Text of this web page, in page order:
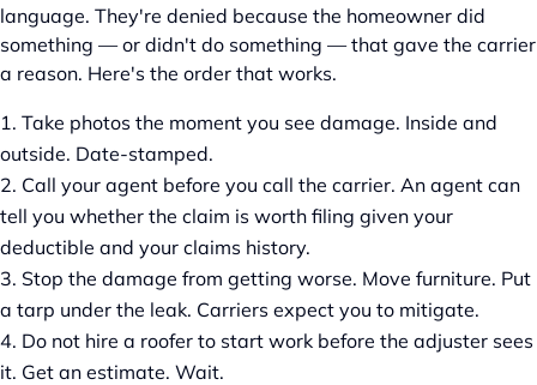
language. They're denied because the homeowner did
something — or didn't do something — that gave the carrier
a reason. Here's the order that works.
Take photos the moment you see damage. Inside and
outside. Date-stamped.
Call your agent before you call the carrier. An agent can
tell you whether the claim is worth filing given your
deductible and your claims history.
Stop the damage from getting worse. Move furniture. Put
a tarp under the leak. Carriers expect you to mitigate.
Do not hire a roofer to start work before the adjuster sees
it. Get an estimate. Wait.